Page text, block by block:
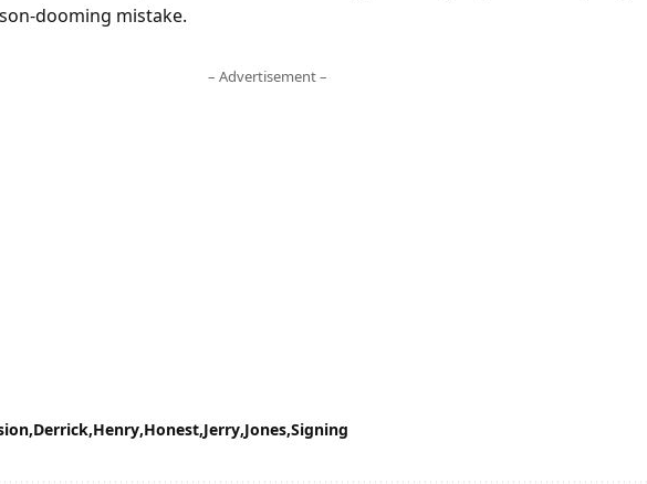
dooming mistake.
– Advertisement –
Derrick Henry Honest Jerry Jones Signing